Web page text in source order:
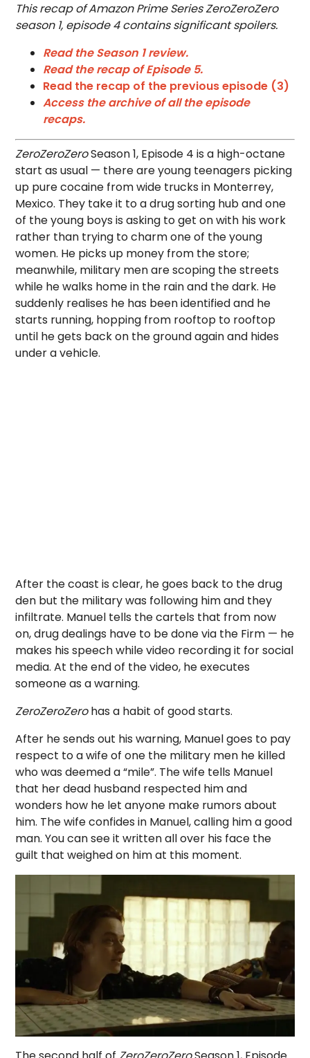
This recap of Amazon Prime Series ZeroZeroZero
season 1, episode 4 contains significant spoilers.
Read the Season 1 review.
Read the recap of Episode 5.
Read the recap of the previous episode (3)
Access the archive of all the episode
recaps.
ZeroZeroZeroSeason 1, Episode 4 is a high-octane
start as usual — there are young teenagers picking
up pure cocaine from wide trucks in Monterrey,
Mexico. They take it to a drug sorting hub and one
of the young boys is asking to get on with his work
rather than trying to charm one of the young
women. He picks up money from the store;
meanwhile, military men are scoping the streets
while he walks home in the rain and the dark. He
suddenly realises he has been identified and he
starts running, hopping from rooftop to rooftop
until he gets back on the ground again and hides
under a vehicle.
After the coast is clear, he goes back to the drug
den but the military was following him and they
infiltrate. Manuel tells the cartels that from now
on, drug dealings have to be done via the Firm — he
makes his speech while video recording it for social
media. At the end of the video, he executes
someone as a warning.
ZeroZeroZerohas a habit of good starts.
After he sends out his warning, Manuel goes to pay
respect to a wife of one the military men he killed
who was deemed a “mile”. The wife tells Manuel
that her dead husband respected him and
wonders how he let anyone make rumors about
him. The wife confides in Manuel, calling him a good
man. You can see it written all over his face the
guilt that weighed on him at this moment.